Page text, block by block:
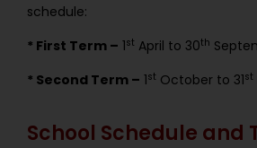
schedule:
* First Term – 1st April to 30th
* Second Term – 1st October to 31st
School Schedule and